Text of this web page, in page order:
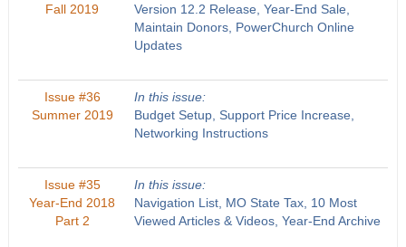
Fall 2019
Version 12.2 Release, Year-End Sale,
Maintain Donors, PowerChurch Online
Updates
Issue #36
Summer 2019
In this issue:
Budget Setup, Support Price Increase,
Networking Instructions
Issue #35
Year-End 2018
Part 2
In this issue:
Navigation List, MO State Tax, 10 Most
Viewed Articles & Videos, Year-End Archive